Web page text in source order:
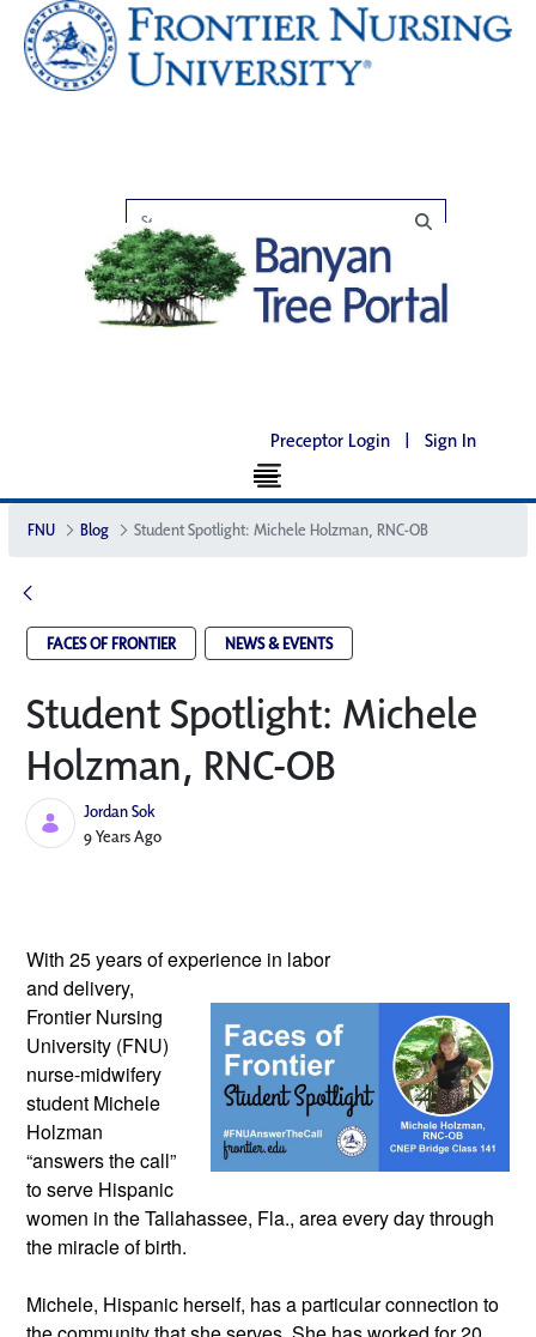
Preceptor Login | Sign In
FNU Blog Student Spotlight: Michele Holzman, RNC-OB
FACES OF FRONTIER NEWS & EVENTS
Student Spotlight: Michele
Holzman, RNC-OB
Jordan Sok
Published Date
9 Years Ago
With 25 years of experience in labor
and delivery,
Frontier Nursing
University (FNU)
nurse-midwifery
student Michele
Holzman
“answers the call”
to serve Hispanic
women in the Tallahassee, Fla., area every day through
the miracle of birth.
Michele, Hispanic herself, has a particular connection to